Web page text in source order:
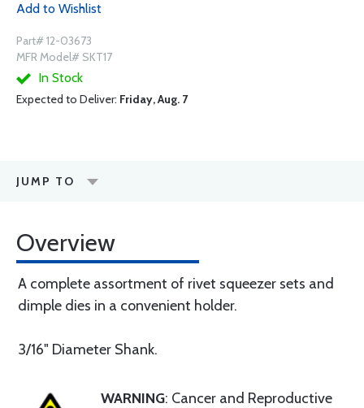
Add to Wishlist
Part# 12-03673
MFR Model# SKT17
In Stock
Expected to Deliver: Friday, Aug. 7
JUMP TO
Overview
A complete assortment of rivet squeezer sets and
dimple dies in a convenient holder.
3/16" Diameter Shank.
WARNING: Cancer and Reproductive